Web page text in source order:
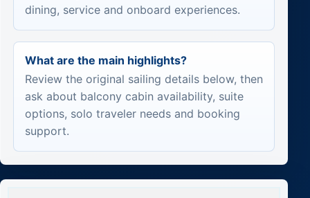
dining, service and onboard experiences.
What are the main highlights?
Review the original sailing details below, then
ask about balcony cabin availability, suite
options, solo traveler needs and booking
support.